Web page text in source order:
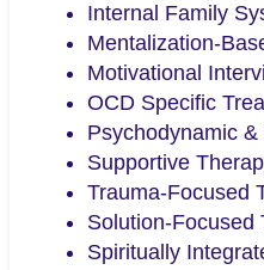
Internal Family
Mentalization-
Motivational
OCD Specific
Psychodynamic
Supportive
Trauma-Focused
Solution-Focused
Spiritually